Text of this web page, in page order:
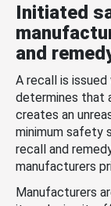
Initiated
and
A recall is
determines that
creates an
minimum safety
recall and
manufacturers
Manufacturers